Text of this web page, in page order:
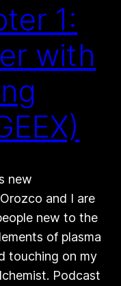
1:
with
new
and I are
new to the
of plasma
touching on my
Podcast